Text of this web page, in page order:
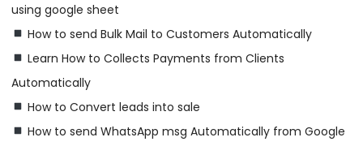
using google sheet
How to send Bulk Mail to Customers Automatically
Learn How to Collects Payments from Clients
Automatically
How to Convert leads into sale
How to send WhatsApp msg Automatically from Google